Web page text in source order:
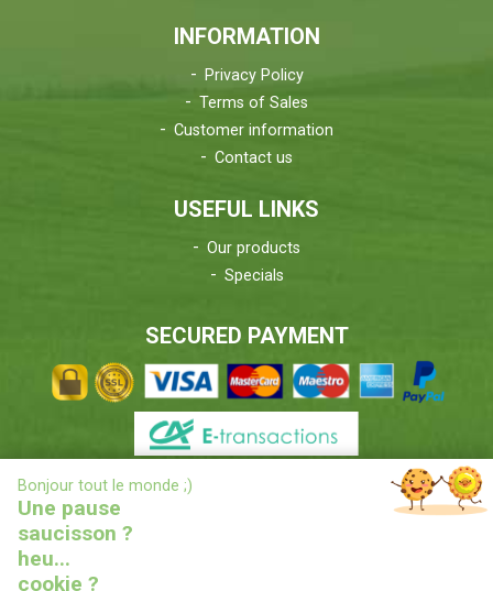
INFORMATION
Privacy Policy
Terms of Sales
Customer information
Contact us
USEFUL LINKS
Our products
Specials
SECURED PAYMENT
DELIVERIES INFORMATIONS
X
Bonjour tout le monde ;)
Une pause
saucisson ?
heu...
cookie ?